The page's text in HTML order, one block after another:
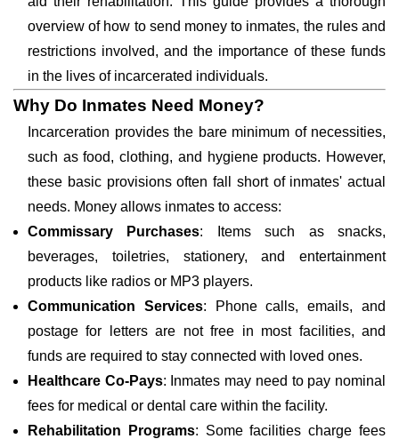
overview of how to send money to inmates, the rules and
restrictions involved, and the importance of these funds
in the lives of incarcerated individuals.
Why Do Inmates Need Money?
Incarceration provides the bare minimum of necessities,
such as food, clothing, and hygiene products. However,
these basic provisions often fall short of inmates' actual
needs. Money allows inmates to access:
Commissary Purchases: Items such as snacks,
beverages, toiletries, stationery, and entertainment
products like radios or MP3 players.
Communication Services: Phone calls, emails, and
postage for letters are not free in most facilities, and
funds are required to stay connected with loved ones.
Healthcare Co-Pays: Inmates may need to pay nominal
fees for medical or dental care within the facility.
Rehabilitation Programs: Some facilities charge fees